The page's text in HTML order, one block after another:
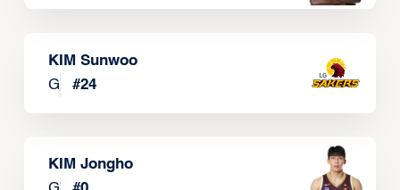
KIM Sunwoo
G
#24
KIM Jongho